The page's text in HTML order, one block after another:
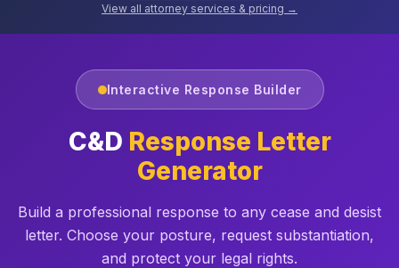
View all attorney services & pricing →
Interactive Response Builder
C&D Response Letter
Generator
Build a professional response to any cease and desist
letter. Choose your posture, request substantiation,
and protect your legal rights.